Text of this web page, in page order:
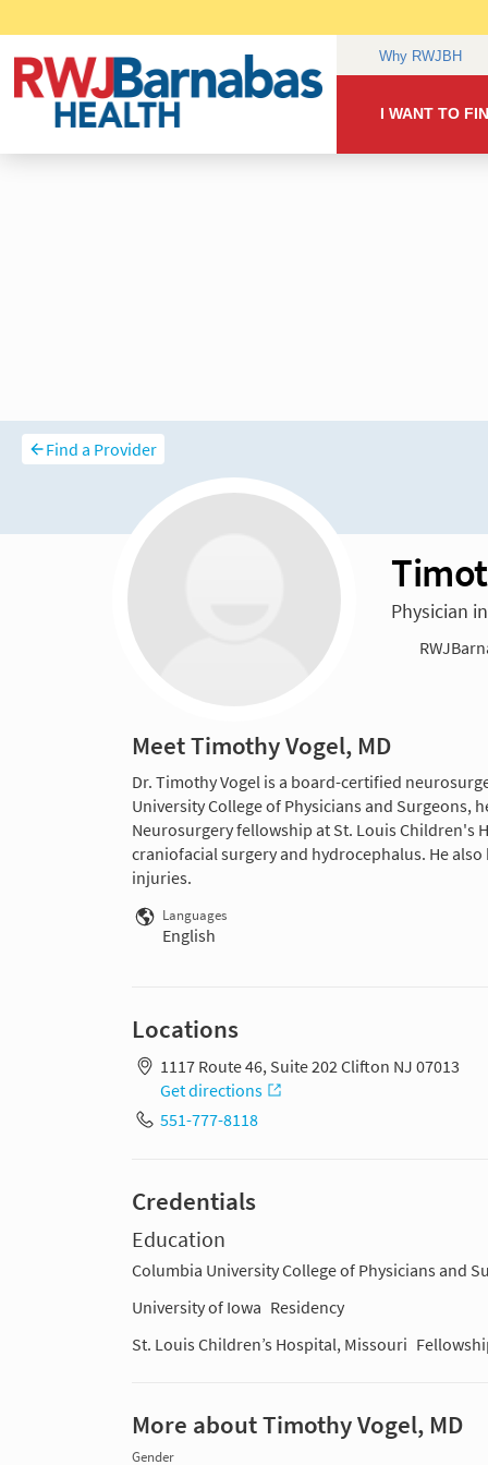
Find a Provider
Physician
Meet Timothy Vogel, MD
Dr. Timothy Vogel is a board-certified
University College of Physicians and Surgeons,
Neurosurgery fellowship at St. Louis Children's
craniofacial surgery and hydrocephalus. He
injuries.
Languages
English
Locations
1117 Route 46, Suite 202 Clifton NJ 07013
Get directions
551-777-8118
Credentials
Education
Columbia University College of Physicians and
University of Iowa Residency
St. Louis Children’s Hospital, Missouri
More about Timothy Vogel, MD
Gender